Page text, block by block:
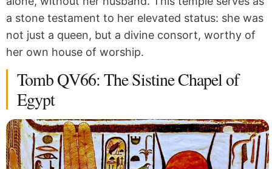
a stone testament to her elevated status: she was
not just a queen, but a divine consort, worthy of
her own house of worship.
Tomb QV66: The Sistine Chapel of
Egypt